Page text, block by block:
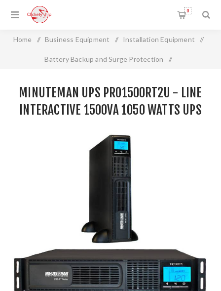
0
Home / Business Equipment / Installation Equipment /
Battery Backup and Surge Protection /
1500VA 1050 WATTS UPS
MINUTEMAN UPS PRO1500RT2U - LINE
INTERACTIVE 1500VA 1050 WATTS UPS